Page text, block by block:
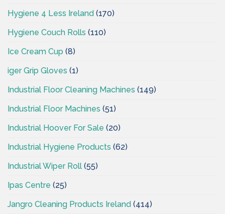
Hygiene 4 Less Ireland (170)
Hygiene Couch Rolls (110)
Ice Cream Cup (8)
iger Grip Gloves (1)
Industrial Floor Cleaning Machines (149)
Industrial Floor Machines (51)
Industrial Hoover For Sale (20)
Industrial Hygiene Products (62)
Industrial Wiper Roll (55)
Ipas Centre (25)
Jangro Cleaning Products Ireland (414)